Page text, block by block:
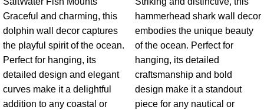
Graceful and charming, this
dolphin wall decor captures
the playful spirit of the ocean.
Perfect for hanging, its
detailed design and elegant
curves make it a delightful
addition to any coastal or
hammerhead shark wall decor
embodies the unique beauty
of the ocean. Perfect for
hanging, its detailed
craftsmanship and bold
design make it a standout
piece for any nautical or